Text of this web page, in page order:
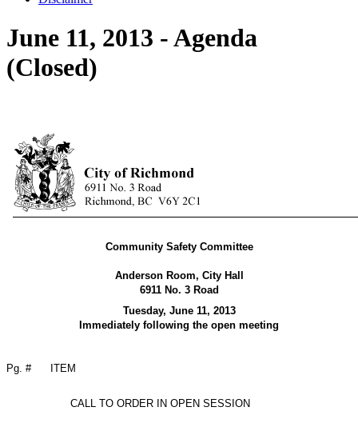
June 11, 2013 - Agenda
(Closed)
Community Safety Committee
Anderson Room, City Hall
6911 No. 3 Road
Tuesday, June 11, 2013
Immediately following the open meeting
Pg. # ITEM
CALL TO ORDER IN OPEN SESSION